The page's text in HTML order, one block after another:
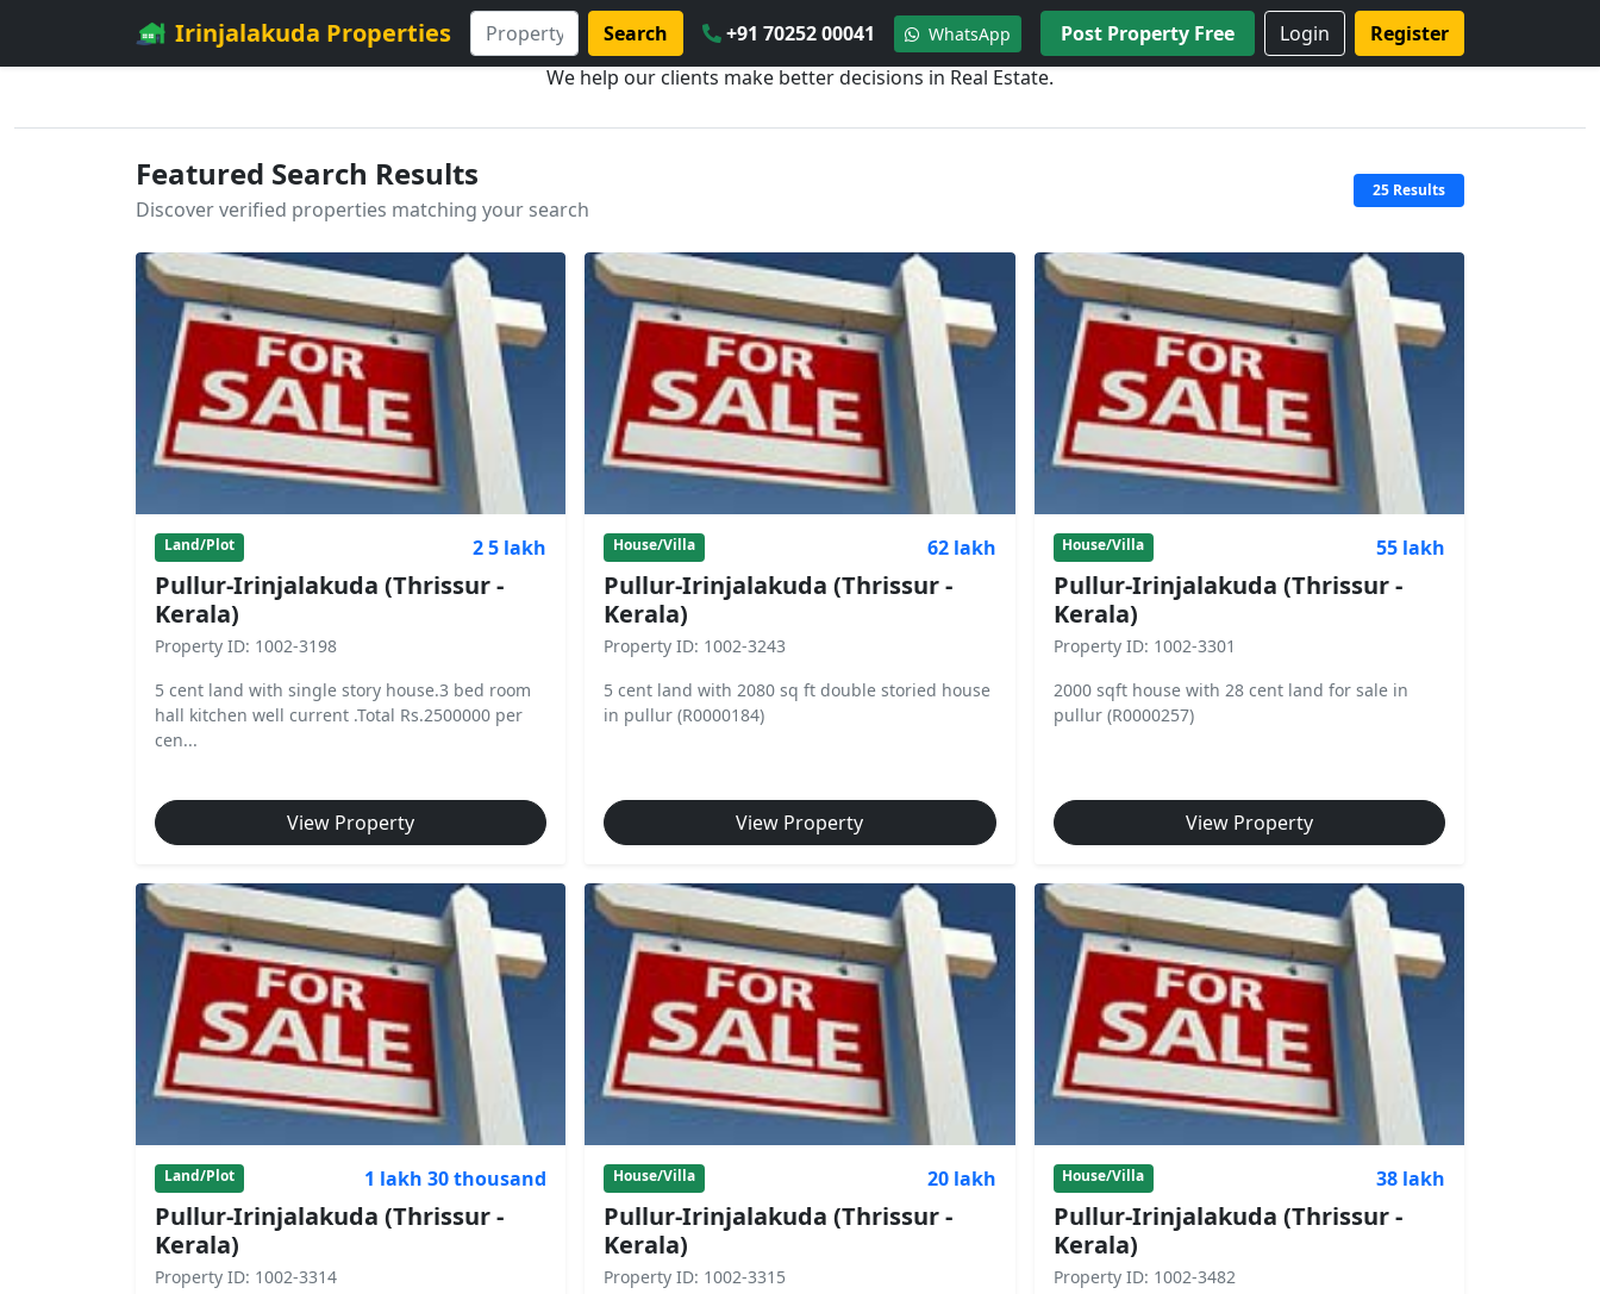
Irinjalakuda Properties Search +91 70252 00041 WhatsApp Post Property Free Login
Register
We help our clients make better decisions in Real Estate.
Featured Search Results
Discover verified properties matching your search
25 Results
Land/Plot 2 5 lakh
Pullur-Irinjalakuda (Thrissur -
Kerala)
Property ID: 1002-3198
5 cent land with single story house.3 bed room
hall kitchen well current .Total Rs.2500000 per
cen...
View Property
House/Villa 62 lakh
Pullur-Irinjalakuda (Thrissur -
Kerala)
Property ID: 1002-3243
5 cent land with 2080 sq ft double storied house
in pullur (R0000184)
View Property
House/Villa 55 lakh
Pullur-Irinjalakuda (Thrissur -
Kerala)
Property ID: 1002-3301
2000 sqft house with 28 cent land for sale in
pullur (R0000257)
View Property
Land/Plot 1 lakh 30 thousand
Pullur-Irinjalakuda (Thrissur -
Kerala)
Property ID: 1002-3314
House/Villa 20 lakh
Pullur-Irinjalakuda (Thrissur -
Kerala)
Property ID: 1002-3315
House/Villa 38 lakh
Pullur-Irinjalakuda (Thrissur -
Kerala)
Property ID: 1002-3482